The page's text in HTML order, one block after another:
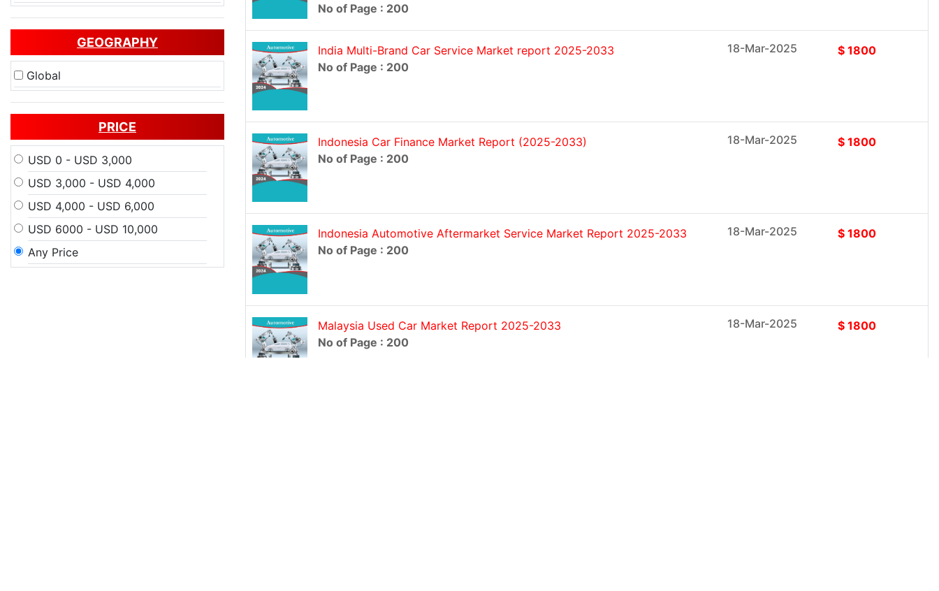
GEOGRAPHY
Global
PRICE
USD 0 - USD 3,000
USD 3,000 - USD 4,000
USD 4,000 - USD 6,000
USD 6000 - USD 10,000
Any Price
No of Page : 200
India Multi-Brand Car Service Market report 2025-2033
No of Page : 200
18-Mar-2025 $ 1800
Indonesia Car Finance Market Report (2025-2033)
No of Page : 200
18-Mar-2025 $ 1800
Indonesia Automotive Aftermarket Service Market Report 2025-2033
No of Page : 200
18-Mar-2025 $ 1800
Malaysia Used Car Market Report 2025-2033
No of Page : 200
18-Mar-2025 $ 1800